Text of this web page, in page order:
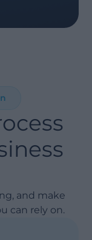
and make
can rely on.